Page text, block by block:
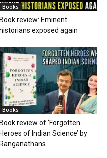
Books
Book review: Eminent
historians exposed again
Books
Book review of ‘Forgotten
Heroes of Indian Science’ by
Ranganathans